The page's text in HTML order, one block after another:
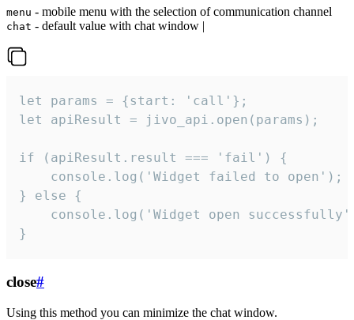
menu - mobile menu with the selection of communication channel
chat - default value with chat window |
let params = {start: 'call'};
let apiResult = jivo_api.open(params);
if (apiResult.result === 'fail') {
    console.log('Widget failed to open');
} else {
console.log('Widget open
}
close#
Using this method you can minimize the chat window.